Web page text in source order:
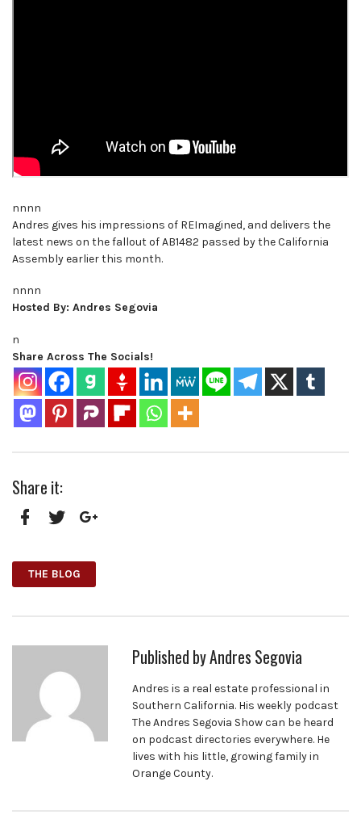
nnnn
Andres gives his impressions of REImagined, and delivers the
latest news on the fallout of AB1482 passed by the California
Assembly earlier this month.
nnnn
Hosted By: Andres Segovia
n
Share Across The Socials!
Share it:
THE BLOG
Published byAndres Segovia
Andres is a real estate professional in
Southern California. His weekly podcast
The Andres Segovia Show can be heard
on podcast directories everywhere. He
lives with his little, growing family in
Orange County.